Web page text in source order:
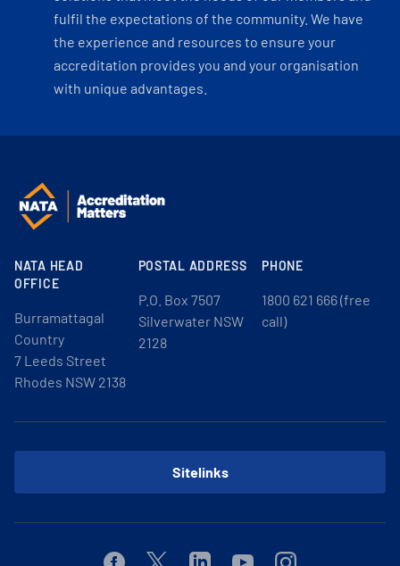
fulfil the expectations of the community. We have
the experience and resources to ensure your
accreditation provides you and your organisation
with unique advantages.
NATA HEAD
OFFICE
Burramattagal
Country
7 Leeds Street
Rhodes NSW 2138
POSTAL ADDRESS
P.O. Box 7507
Silverwater NSW
2128
PHONE
1800 621 666 (free
call)
Sitelinks
FacebookTwitterLinkedinYoutubeInstagram